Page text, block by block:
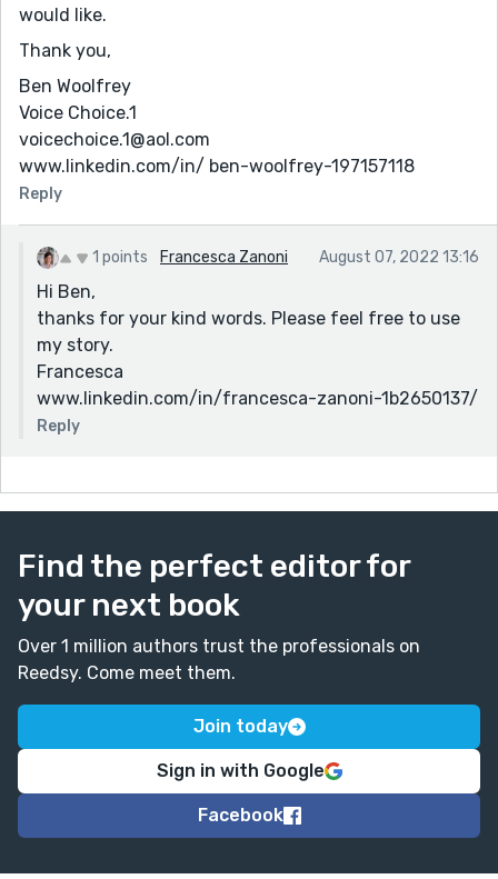
would like.
Thank you,
Ben Woolfrey
Voice Choice.1
voicechoice.1@aol.com
www.linkedin.com/in/ ben-woolfrey-197157118
Reply
1 points Francesca Zanoni August 07, 2022 13:16
Hi Ben,
thanks for your kind words. Please feel free to use
my story.
Francesca
www.linkedin.com/in/francesca-zanoni-1b2650137/
Reply
Find the perfect editor for
your next book
Over 1 million authors trust the professionals on
Reedsy. Come meet them.
Join today
Sign in with Google
Facebook